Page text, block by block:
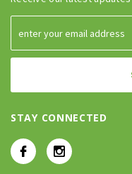
STAY CONNECTED